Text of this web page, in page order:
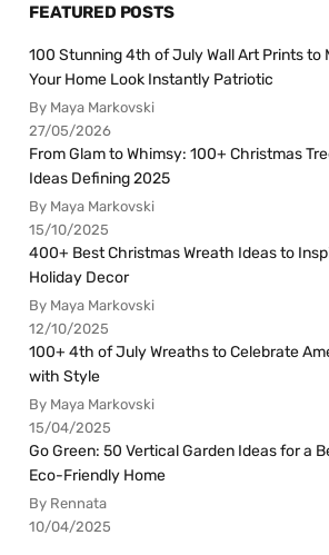
FEATURED POSTS
100 Stunning 4th of July Wall Art Prints to
Your Home Look Instantly Patriotic
By Maya Markovski
27/05/2026
From Glam to Whimsy: 100+ Christmas
Ideas Defining 2025
By Maya Markovski
15/10/2025
400+ Best Christmas Wreath Ideas to
Holiday Decor
By Maya Markovski
12/10/2025
100+ 4th of July Wreaths to Celebrate
with Style
By Maya Markovski
15/04/2025
Go Green: 50 Vertical Garden Ideas for a
Eco-Friendly Home
By Rennata
10/04/2025